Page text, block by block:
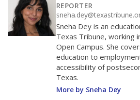
REPORTER
Sneha Dey is an
Texas Tribune, working
Open Campus. She
education to
accessibility of
Texas.
More by Sneha Dey